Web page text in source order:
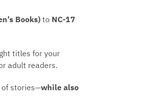
Books)to NC-17
titles for your
adult readers.
of stories—while also